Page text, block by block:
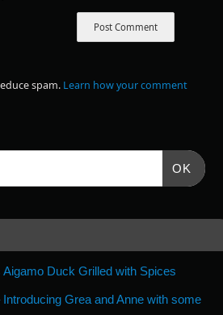
spam. Learn how your comment
OK
Aigamo Duck Grilled with Spices
Grea and Anne with some